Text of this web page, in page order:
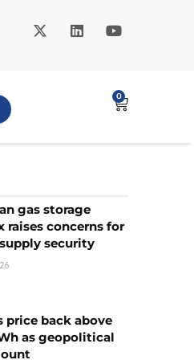
0
gas storage
raises concerns for
security
price back above
as geopolitical